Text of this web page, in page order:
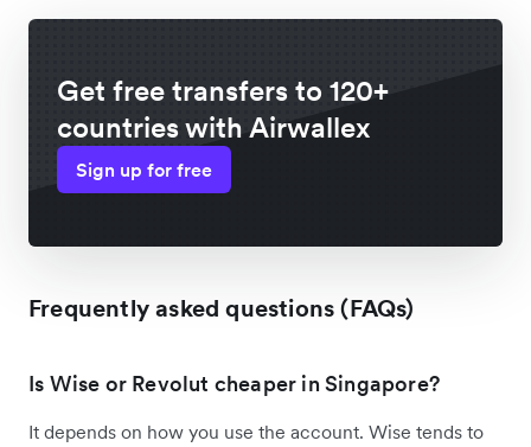
Get free transfers to 120+
countries with Airwallex
Sign up for free
Frequently asked questions (FAQs)
Is Wise or Revolut cheaper in Singapore?
It depends on how you use the account. Wise tends to